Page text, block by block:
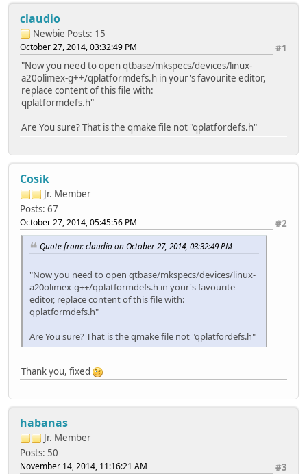
claudio
Newbie Posts: 15
#1
October 27, 2014, 03:32:49 PM
"Now you need to open qtbase/mkspecs/devices/linux-
a20olimex-g++/qplatformdefs.h in your's favourite editor,
replace content of this file with:
qplatformdefs.h"
Are You sure? That is the qmake file not "qplatfordefs.h"
Cosik
Jr. Member
Posts: 67
#2
October 27, 2014, 05:45:56 PM
Quote from: claudio on October 27, 2014, 03:32:49 PM
"Now you need to open qtbase/mkspecs/devices/linux-
a20olimex-g++/qplatformdefs.h in your's favourite
editor, replace content of this file with:
qplatformdefs.h"
Are You sure? That is the qmake file not "qplatfordefs.h"
Thank you, fixed
habanas
Jr. Member
Posts: 50
#3
November 14, 2014, 11:16:21 AM